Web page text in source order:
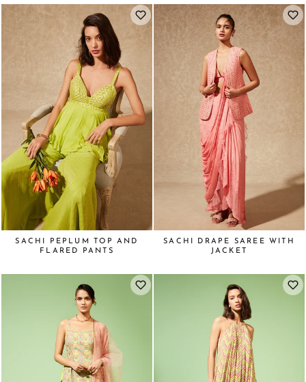
SACHI PEPLUM TOP AND
FLARED PANTS
SACHI DRAPE SAREE WITH
JACKET